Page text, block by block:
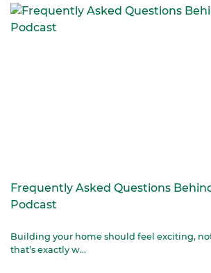
Frequently Asked Questions
Podcast
Building your home should feel exciting,
that’s exactly w...